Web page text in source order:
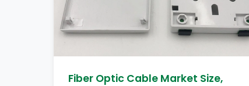
Fiber Optic Cable Market Size,